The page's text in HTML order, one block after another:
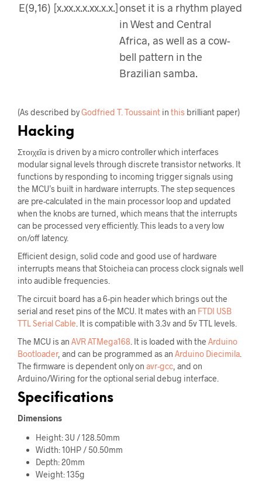
E(9,16) [x.xx.x.x.xx.x.x.]onset it is a rhythm played
in West and Central
Africa, as well as a cow-
bell pattern in the
Brazilian samba.
(As described byGodfried T. Toussaint in this brilliant paper)
Hacking
Στοιχεῖα is driven by a micro controller which interfaces
modular signal levels through discrete transistor networks. It
functions by responding to incoming trigger signals using
the MCU’s built in hardware interrupts. The step sequences
are pre-calculated in the main processor loop and updated
when the knobs are turned, which means that the interrupts
can be processed very efficiently. This leads to a very low
on/off latency.
Efficient design, solid code and good use of hardware
interrupts means that Stoicheia can process clock signals well
into audible frequencies.
The circuit board has a 6-pin header which brings out the
serial and reset pins of the MCU. It mates with an FTDI USB
TTL Serial Cable . It is compatible with 3.3v and 5v TTL levels.
The MCU is an AVR ATMega168 . It is loaded with the Arduino
Bootloader, and can be programmed as an Arduino Diecimila
The firmware is dependent only on avr-gcc , and on
Arduino/Wiring for the optional serial debug interface.
Specifications
Dimensions
Height: 3U / 128.50mm
Width: 10HP / 50.50mm
Depth: 20mm
Weight: 135g